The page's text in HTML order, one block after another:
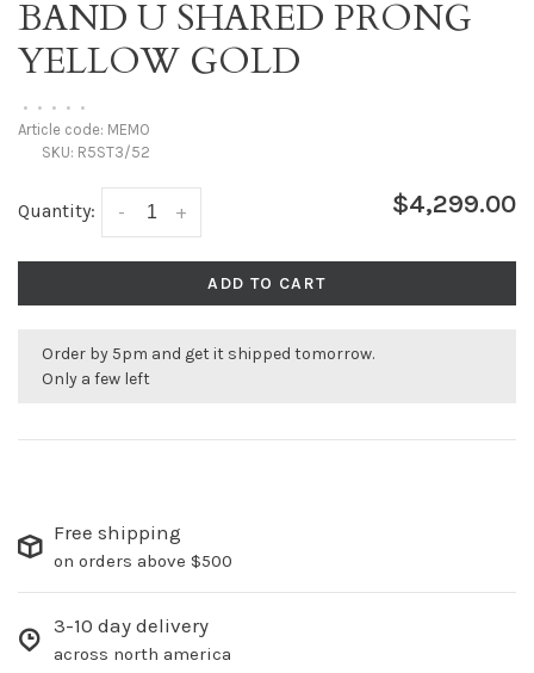
BAND U SHARED PRONG
YELLOW GOLD
• • • • •
Article code: MEMO
SKU: R5ST3/52
Quantity: +
- $4,299.00
ADD TO CART
Order by 5pm and get it shipped tomorrow.
Only a few left
Free shipping
on orders above $500
3-10 day delivery
across north america